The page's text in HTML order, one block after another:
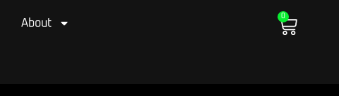
0
Cart
About